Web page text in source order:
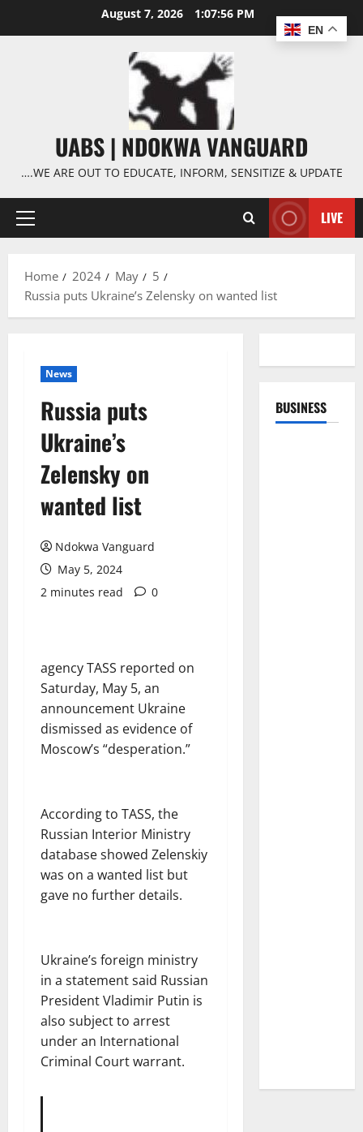
August 7, 2026 1:07:57 PM
UABS | NDOKWA VANGUARD
….WE ARE OUT TO EDUCATE, INFORM, SENSITIZE & UPDATE
Primary
LIVE
Home 2024 May
5
Russia puts Ukraine’s Zelensky on wanted list
News
Russia puts
Ukraine’s
Zelensky on
wanted list
Ndokwa Vanguard
May 5, 2024
2 minutes read
0
agency TASS reported on
Saturday, May 5, an
announcement Ukraine
dismissed as evidence of
Moscow’s “desperation.”
According to TASS, the
Russian Interior Ministry
database showed Zelenskiy
was on a wanted list but
gave no further details.
Ukraine’s foreign ministry
in a statement said Russian
President Vladimir Putin is
also subject to arrest
under an International
Criminal Court warrant.
BUSINESS
EN